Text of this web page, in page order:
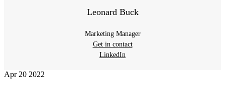
Leonard Buck
Marketing Manager
Get in contact
LinkedIn
Apr 20 2022